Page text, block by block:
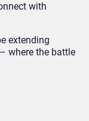
with
extending
where the battle